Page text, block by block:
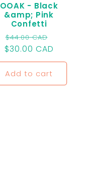
OOAK - Black
&amp; Pink
Confetti
Regular
price
$44.00 CAD
price
$30.00 CAD
Add to cart